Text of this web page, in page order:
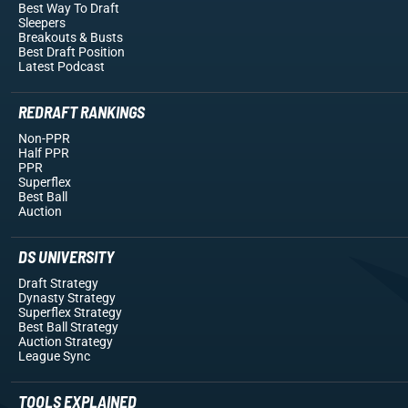
Best Way To Draft
Sleepers
Breakouts& Busts
Best Draft Position
Latest Podcast
REDRAFT RANKINGS
Non-PPR
Half PPR
PPR
Superflex
Best Ball
Auction
DS UNIVERSITY
Draft Strategy
Dynasty Strategy
Superflex Strategy
Best Ball Strategy
Auction Strategy
League Sync
TOOLS EXPLAINED